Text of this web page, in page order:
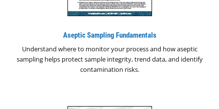
Aseptic Sampling Fundamentals
Understand where to monitor your process and how aseptic
sampling helps protect sample integrity, trend data, and identify
contamination risks.